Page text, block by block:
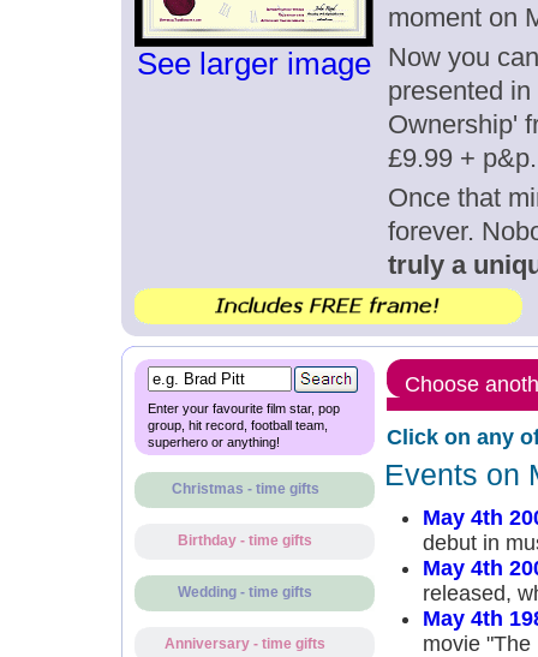
See larger image
moment on
Now you
presented
Ownership'
£9.99 + p&p.
Once that
forever.
truly a
Enter your favourite film star, pop
group, hit record, football team,
superhero or anything!
Christmas - time gifts
Birthday - time gifts
Wedding - time gifts
Anniversary - time gifts
Choose
Click on any
Events on
May 4th
debut in
May 4th
released,
May 4th
movie "The